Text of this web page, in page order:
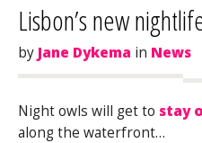
Lisbon’s new
by Jane Dykema in News
Night owls will get to stay
along the waterfront…